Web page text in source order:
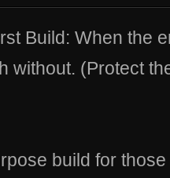
Build: When the
without. (Protect
build for